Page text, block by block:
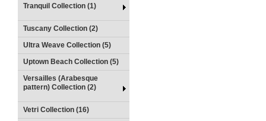
Tranquil Collection (1)
Tuscany Collection (2)
Ultra Weave Collection (5)
Uptown Beach Collection (5)
Versailles (Arabesque
pattern) Collection (2)
Vetri Collection (16)